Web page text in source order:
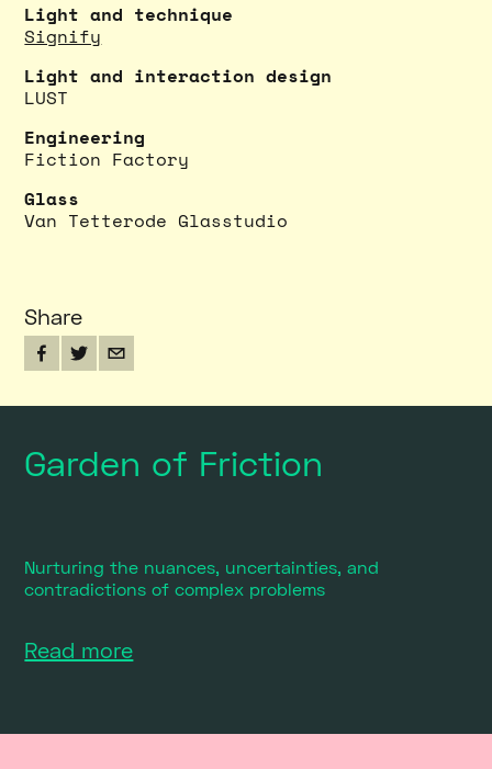
Light and technique
Signify
Light and interaction design
LUST
Engineering
Fiction Factory
Glass
Van Tetterode Glasstudio
Share
Garden of Friction
Nurturing the nuances, uncertainties, and
contradictions of complex problems
Read more